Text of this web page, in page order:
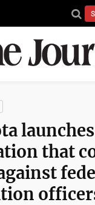
launches
that